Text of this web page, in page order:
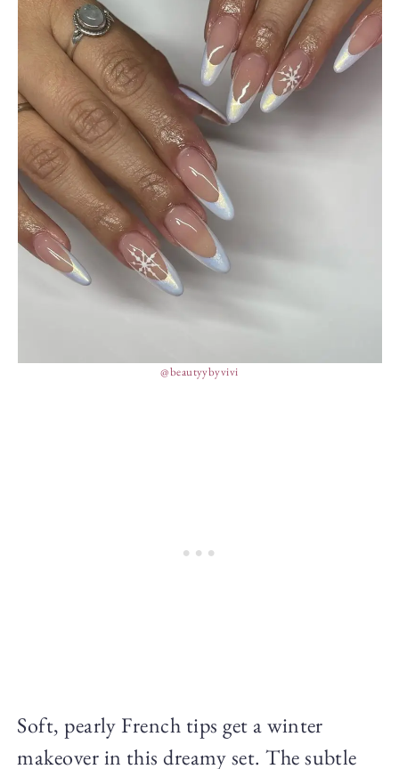
@beautyybyvivi
Soft, pearly French tips get a winter
makeover in this dreamy set. The subtle